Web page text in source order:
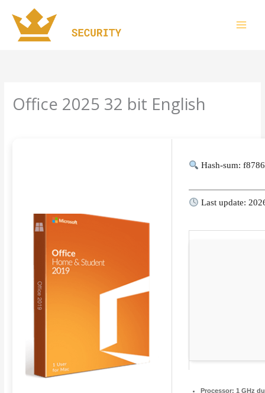
content
Office 2025 32 bit English
Hash-sum:
Last update:
Processor: 1 GHz